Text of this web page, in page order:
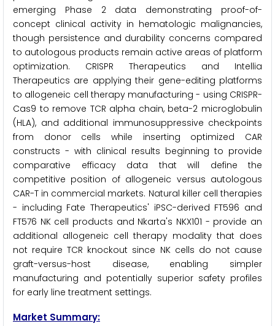
emerging Phase 2 data demonstrating proof-of-
concept clinical activity in hematologic malignancies,
though persistence and durability concerns compared
to autologous products remain active areas of platform
optimization. CRISPR Therapeutics and Intellia
Therapeutics are applying their gene-editing platforms
to allogeneic cell therapy manufacturing - using CRISPR-
Cas9 to remove TCR alpha chain, beta-2 microglobulin
(HLA), and additional immunosuppressive checkpoints
from donor cells while inserting optimized CAR
constructs - with clinical results beginning to provide
comparative efficacy data that will define the
competitive position of allogeneic versus autologous
CAR-T in commercial markets. Natural killer cell therapies
- including Fate Therapeutics' iPSC-derived FT596 and
FT576 NK cell products and Nkarta's NKX101 - provide an
additional allogeneic cell therapy modality that does
not require TCR knockout since NK cells do not cause
graft-versus-host disease, enabling simpler
manufacturing and potentially superior safety profiles
for early line treatment settings.
Market Summary: